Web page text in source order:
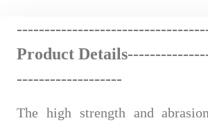
----------------------------------
Product Details-------------
-------------------
The high strength and